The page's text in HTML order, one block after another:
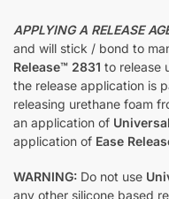
APPLYING A RELEASE
and will stick / bond to
Release™ 2831 to release
the release application is
releasing urethane foam
an application of
application of Ease
WARNING: Do not use
any other silicone based